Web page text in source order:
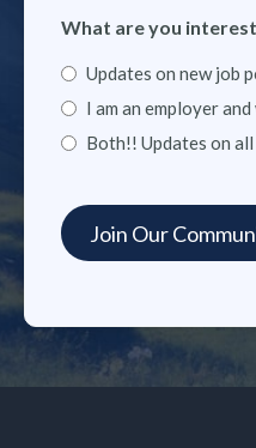
What are you
Updates on new job
I am an employer
Both!! Updates on